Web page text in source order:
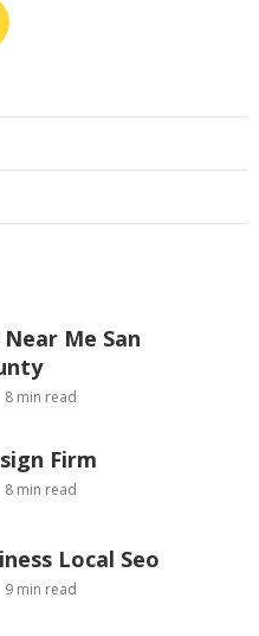
Me San
8 min read
Firm
8 min read
Local Seo
9 min read